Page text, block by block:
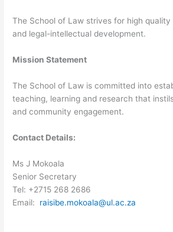
The School of Law strives for high
and legal-intellectual development.
Mission Statement
The School of Law is committed into
teaching, learning and research that
and community engagement.
Contact Details:
Ms J Mokoala
Senior Secretary
Tel: +2715 268 2686
Email:
raisibe.mokoala@ul.ac.za